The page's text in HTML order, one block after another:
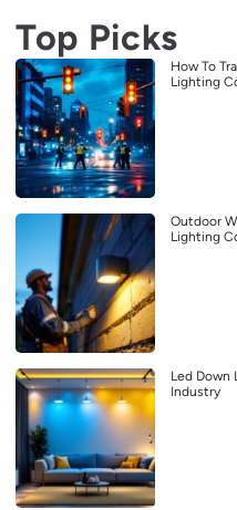
Top Picks
How To
Lighting
Outdoor
Lighting
Led
Industry